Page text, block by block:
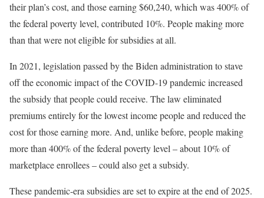
their plan’s cost, and those earning $60,240, which was 400% of
the federal poverty level, contributed 10%. People making more
than that were not eligible for subsidies at all.
In 2021, legislation passed by the Biden administration to stave
off the economic impact of the COVID-19 pandemic increased
the subsidy that people could receive. The law eliminated
premiums entirely for the lowest income people and reduced the
cost for those earning more. And, unlike before, people making
more than 400% of the federal poverty level – about 10% of
marketplace enrollees – could also get a subsidy.
These pandemic-era subsidies are set to expire at the end of 2025.